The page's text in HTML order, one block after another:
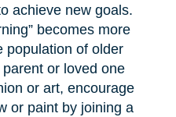
achieve new goals.
becomes more
population of older
or loved one
or art, encourage
or paint by joining a